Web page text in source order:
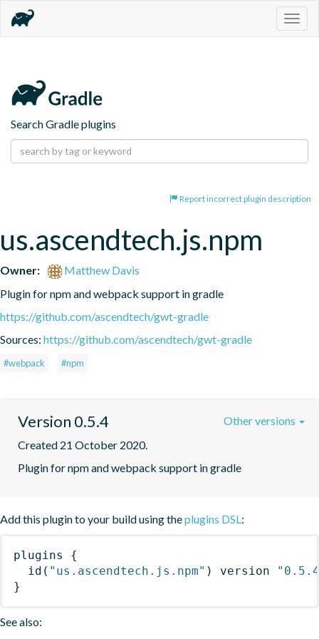
Search Gradle plugins
Report incorrect plugin description
us.ascendtech.js.npm
Owner:
Matthew Davis
Plugin for npm and webpack support in gradle
https://github.com/ascendtech/gwt-gradle
Sources: https://github.com/ascendtech/gwt-gradle
#webpack #npm
Version 0.5.4
Created 21 October 2020.
Plugin for npm and webpack support in gradle
Other versions
Add this plugin to your build using theplugins DSL:
plugins
{
id ( "us.ascendtech.js.npm" ) version
}
See also: